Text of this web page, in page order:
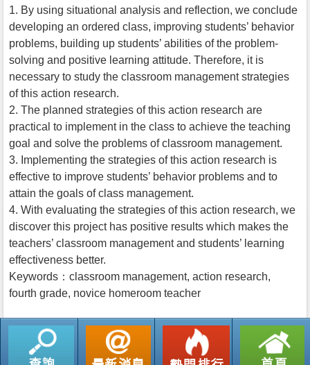
1. By using situational analysis and reflection, we conclude
developing an ordered class, improving students’ behavior
problems, building up students’ abilities of the problem-
solving and positive learning attitude. Therefore, it is
necessary to study the classroom management strategies
of this action research.
2. The planned strategies of this action research are
practical to implement in the class to achieve the teaching
goal and solve the problems of classroom management.
3. Implementing the strategies of this action research is
effective to improve students’ behavior problems and to
attain the goals of class management.
4. With evaluating the strategies of this action research, we
discover this project has positive results which makes the
teachers’ classroom management and students’ learning
effectiveness better.
Keywords：classroom management, action research,
fourth grade, novice homeroom teacher
返回列表